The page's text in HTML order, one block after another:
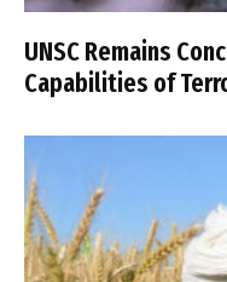
UNSC Remains
Capabilities of